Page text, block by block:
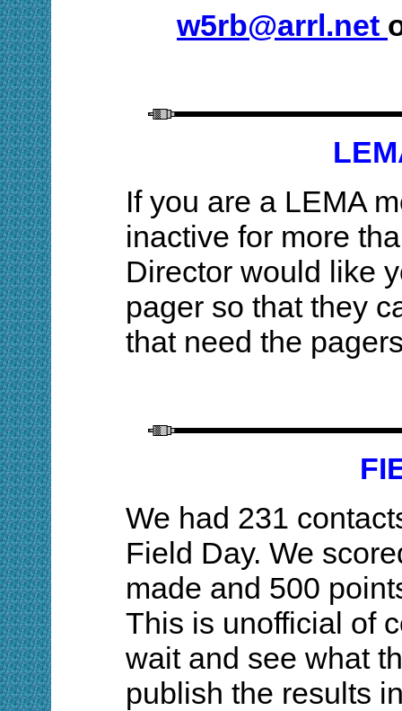
w5rb@arrl.net
If you are a LEMA
inactive for more
Director would like
pager so that they
that need the
We had 231
Field Day. We
made and 500
This is unofficial of
wait and see what
publish the results